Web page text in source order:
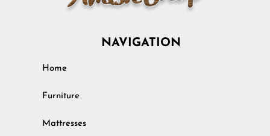
NAVIGATION
Home
Furniture
Mattresses